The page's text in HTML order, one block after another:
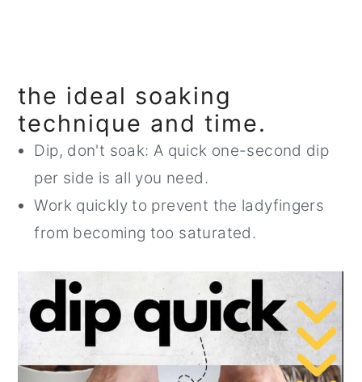
the ideal soaking
technique and time.
Dip, don't soak: A quick one-second dip
per side is all you need.
Work quickly to prevent the ladyfingers
from becoming too saturated.